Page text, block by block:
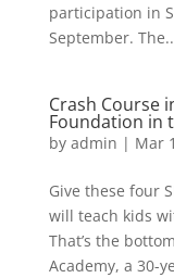
participation in
September.
Crash Course
Foundation in
by admin | Mar
Give these four
will teach kids
That’s the
Academy, a 30-